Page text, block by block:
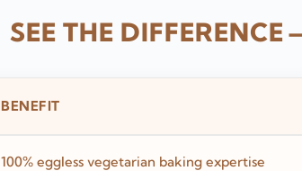
SEE THE DIFFERENCE
BENEFIT
100% eggless vegetarian baking expertise